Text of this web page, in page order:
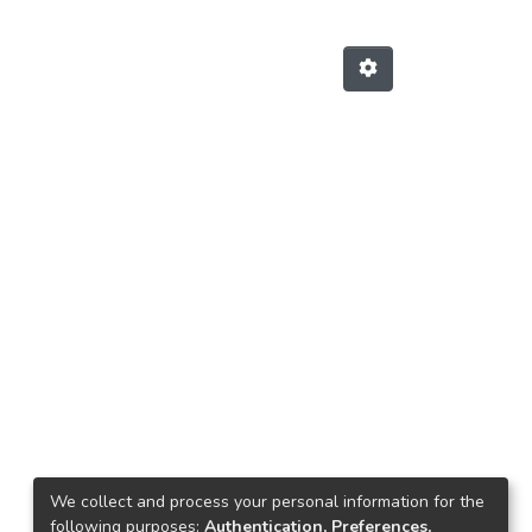
Next
We collect and process your personal information for the
following purposes: Authentication, Preferences,